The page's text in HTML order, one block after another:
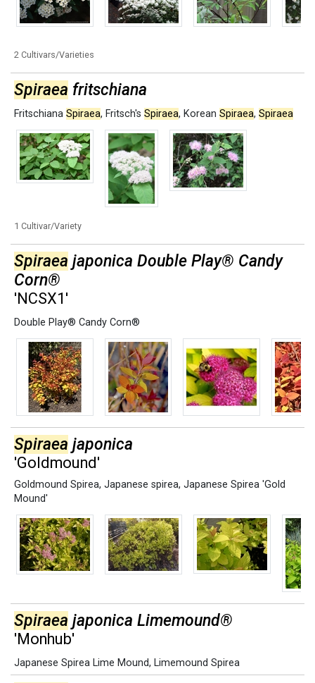
2 Cultivars/Varieties
Spiraea fritschiana
Fritschiana Spiraea, Fritsch's Spiraea, Korean Spiraea, Spiraea
1 Cultivar/Variety
Spiraea japonica Double Play® Candy
Corn®
'NCSX1'
Double Play® Candy Corn®
Spiraea japonica
'Goldmound'
Goldmound Spirea, Japanese spirea, Japanese Spirea 'Gold
Mound'
Spiraea japonica Limemound®
'Monhub'
Japanese Spirea Lime Mound, Limemound Spirea